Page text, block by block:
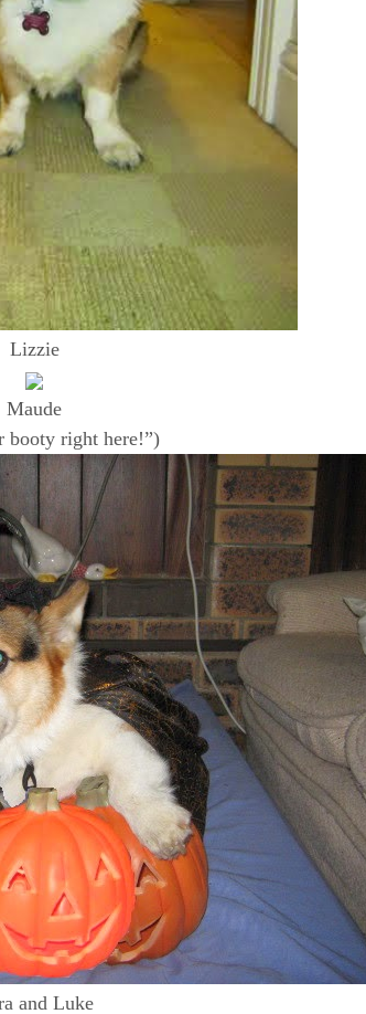
Lizzie
Maude
booty right here!”)
and Luke